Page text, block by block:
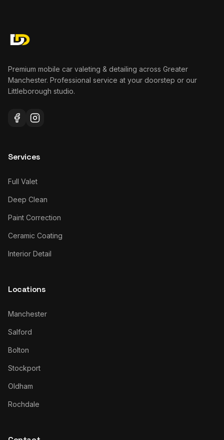
Premium mobile car valeting & detailing across Greater
Manchester. Professional service at your doorstep or our
Littleborough studio.
Services
Full Valet
Deep Clean
Paint Correction
Ceramic Coating
Interior Detail
Locations
Manchester
Salford
Bolton
Stockport
Oldham
Rochdale